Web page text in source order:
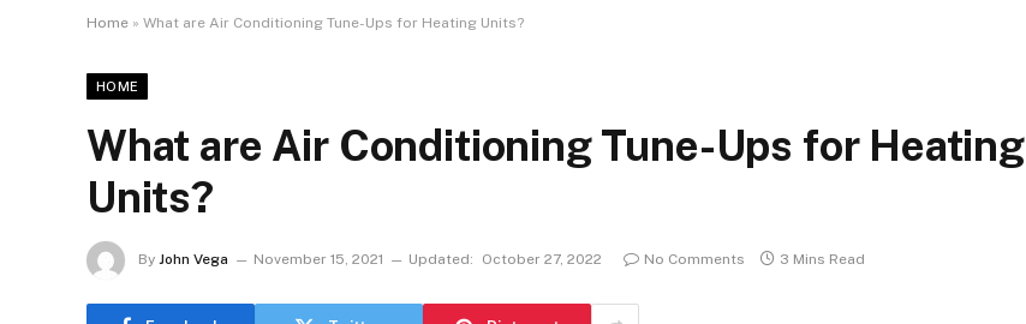
Home » What are Air Conditioning Tune-Ups for Heating Units?
HOME
What are Air Conditioning Tune-Ups for Heating
Units?
By John Vega November 15, 2021 Updated: October 27, 2022 No Comments 3 Mins Read